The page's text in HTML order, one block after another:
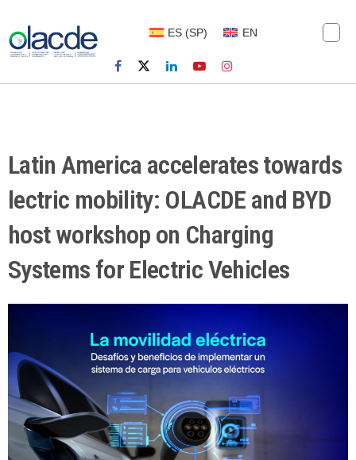
ES (SP) EN
Latin America accelerates towards
lectric mobility: OLACDE and BYD
host workshop on Charging
Systems for Electric Vehicles